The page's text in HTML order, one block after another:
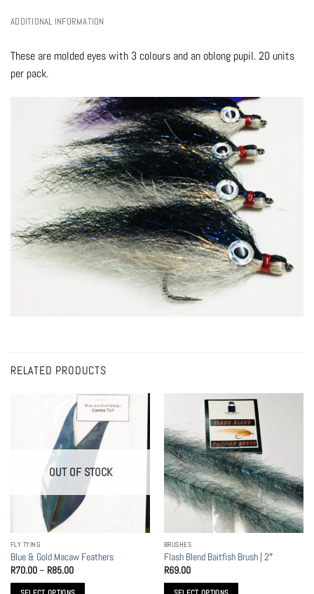
ADDITIONAL INFORMATION
These are molded eyes with 3 colours and an oblong pupil. 20 units
per pack.
RELATED PRODUCTS
OUT OF STOCK
FLY TYING
Blue & Gold Macaw Feathers
R70.00– R85.00Price
R70.00
BRUSHES
Flash Blend Baitfish Brush | 2″
R69.00